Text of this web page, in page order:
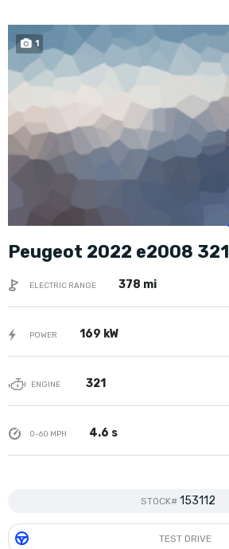
1
Peugeot 2022 e2008 321
ELECTRIC RANGE 378 mi
POWER 169 kW
ENGINE 321
0-60 MPH 4.6 s
STOCK# 153112
TEST DRIVE